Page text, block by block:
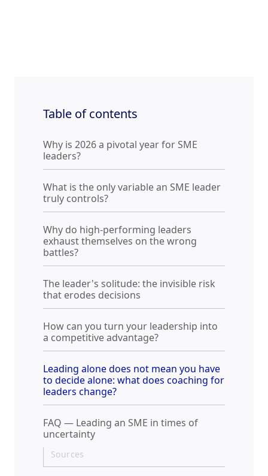
Table of contents
Why is 2026 a pivotal year for SME
leaders?
What is the only variable an SME leader
truly controls?
Why do high-performing leaders
exhaust themselves on the wrong
battles?
The leader's solitude: the invisible risk
that erodes decisions
How can you turn your leadership into
a competitive advantage?
Leading alone does not mean you have
to decide alone: what does coaching for
leaders change?
FAQ — Leading an SME in times of
uncertainty
Sources